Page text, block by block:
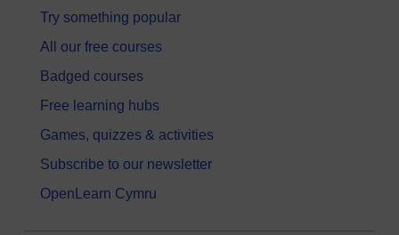
Try something popular
All our free courses
Badged courses
Free learning hubs
Games, quizzes & activities
Subscribe to our newsletter
OpenLearn Cymru